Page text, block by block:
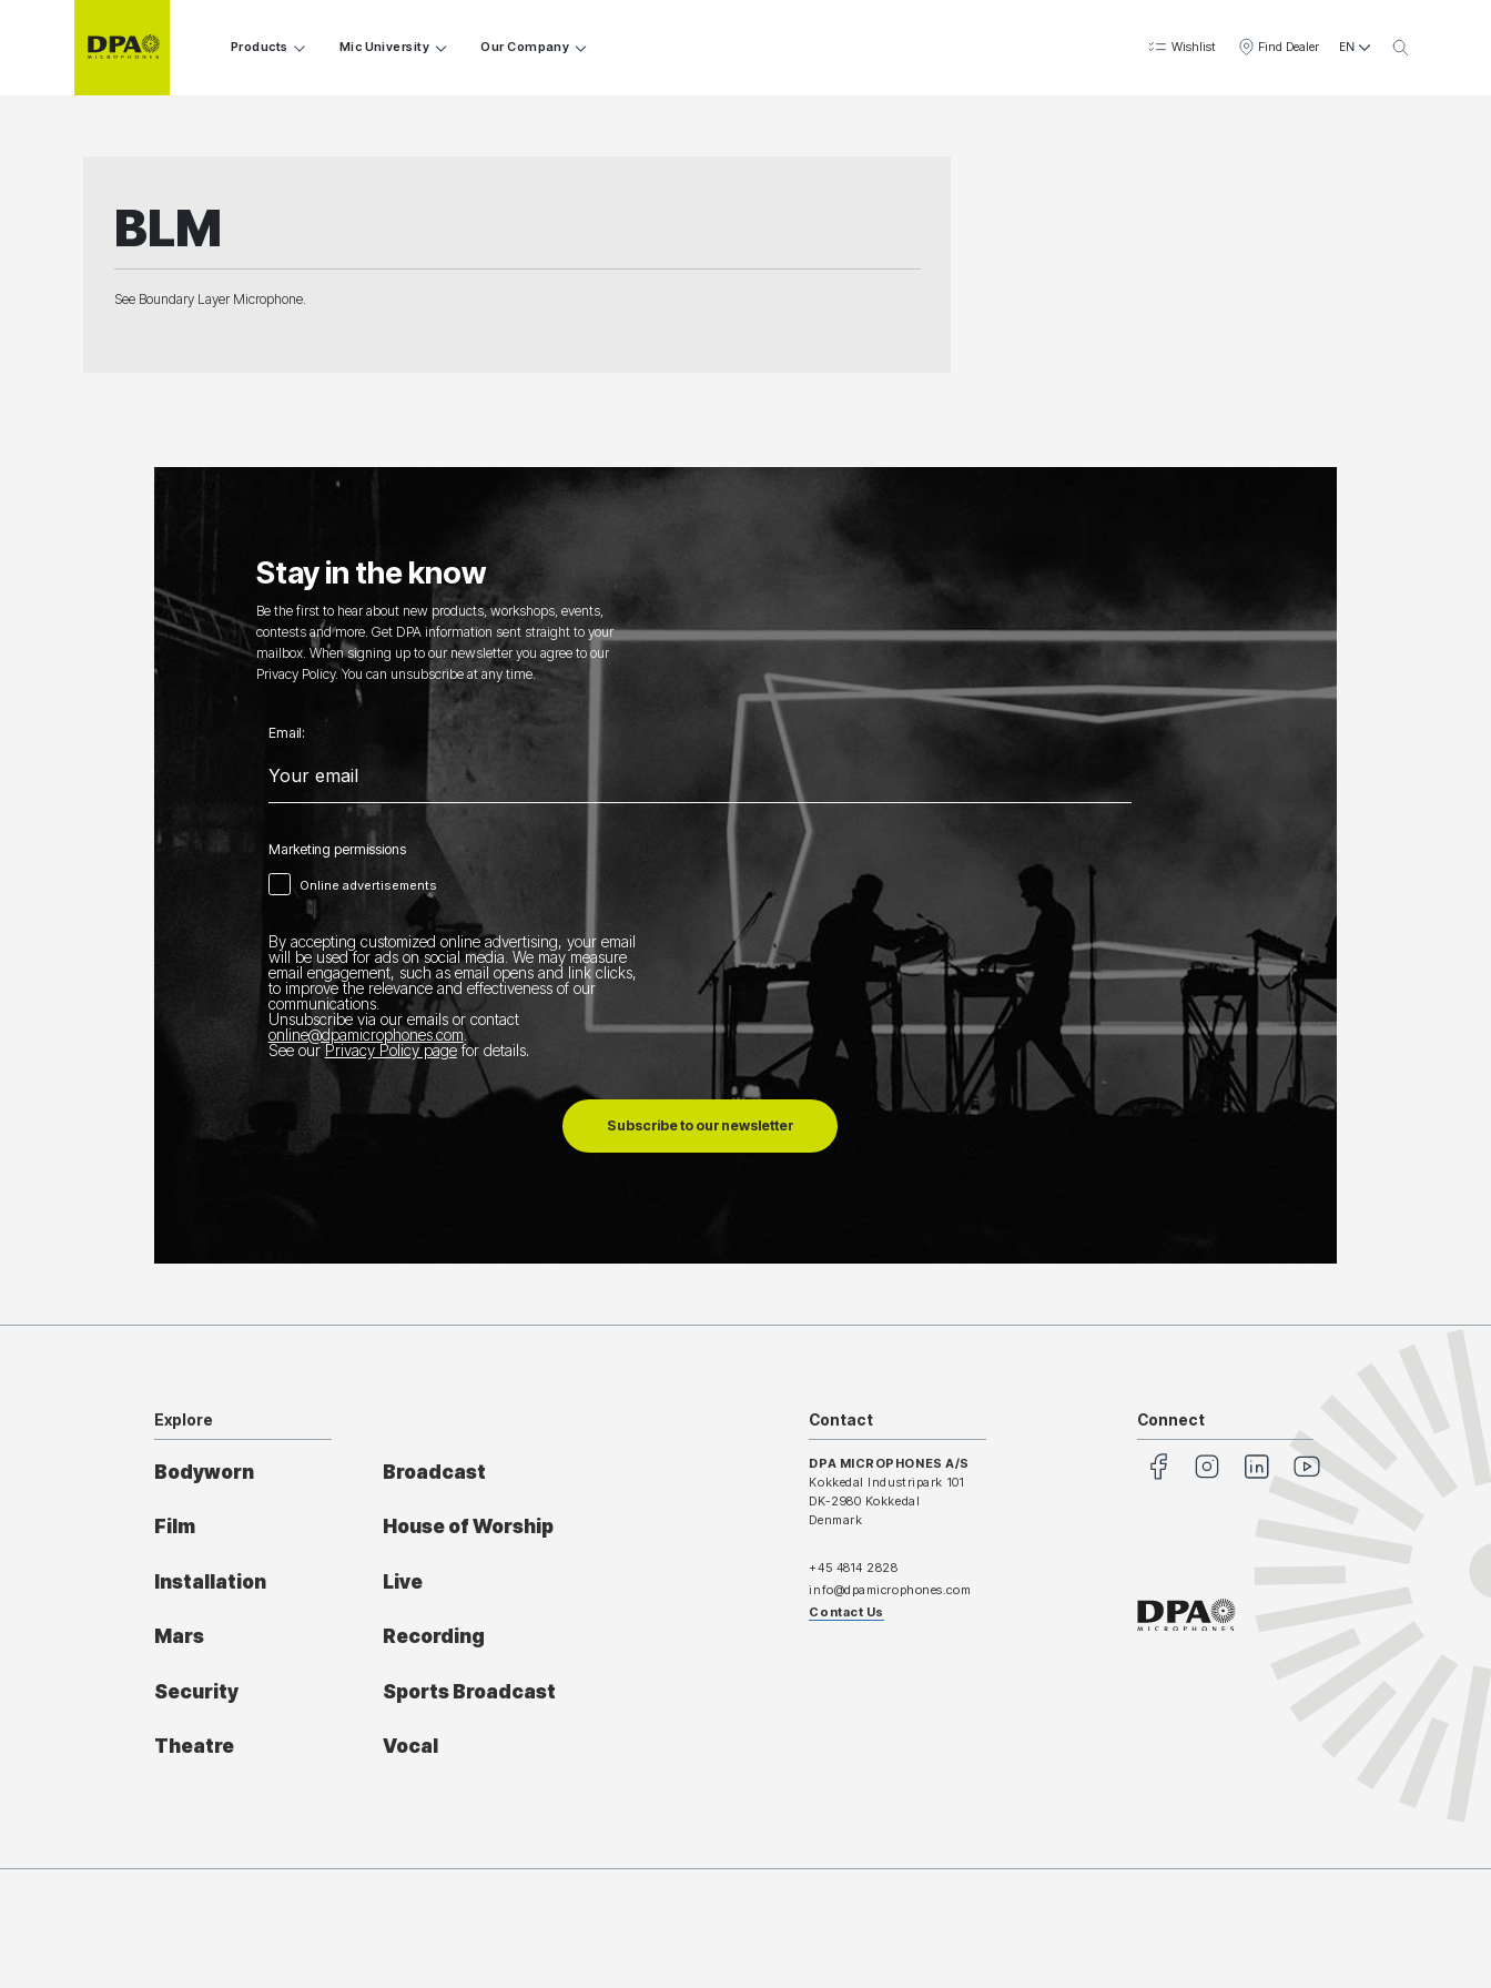
Products Mic University Our Company Wishlist Find Dealer EN
BLM
See Boundary Layer Microphone.
Stay in the know
Be the first to hear about new products, workshops, events,
contests and more. Get DPA information sent straight to your
mailbox. When signing up to our newsletter you agree to our
Privacy Policy. You can unsubscribe at any time.
Email:
Marketing permissions
Online advertisements
By accepting customized online advertising, your email
will be used for ads on social media. We may measure
email engagement, such as email opens and link clicks,
to improve the relevance and effectiveness of our
communications.
Unsubscribe via our emails or contact
online@dpamicrophones.com.
See our Privacy Policy pagefor details.
Subscribe to our newsletter
Explore
Bodyworn Broadcast
Film House of Worship
Installation Live
Mars Recording
Security Sports Broadcast
Theatre Vocal
Contact
DPA MICROPHONES A/S
Kokkedal Industripark 101
DK-2980 Kokkedal
Denmark
+45 4814 2828
info@dpamicrophones.com
Contact Us
Connect